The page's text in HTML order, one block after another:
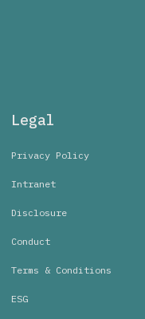
Legal
Privacy Policy
Intranet
Disclosure
Conduct
Terms & Conditions
ESG